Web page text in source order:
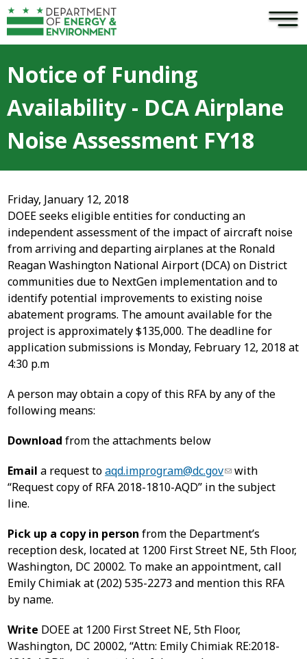
Skip to main content ×
Notice of Funding
Availability - DCA Airplane
Noise Assessment FY18
Friday, January 12, 2018
DOEE seeks eligible entities for conducting an
independent assessment of the impact of aircraft noise
from arriving and departing airplanes at the Ronald
Reagan Washington National Airport (DCA) on District
communities due to NextGen implementation and to
identify potential improvements to existing noise
abatement programs. The amount available for the
project is approximately $135,000. The deadline for
application submissions is Monday, February 12, 2018 at
4:30 p.m
A person may obtain a copy of this RFA by any of the
following means:
Downloadfrom the attachments below
Email a request toaqd.improgram@dc.gov
with
“Request copy of RFA 2018-1810-AQD” in the subject
line.
Pick up a copy in person from the Department’s
reception desk, located at 1200 First Street NE, 5th Floor,
Washington, DC 20002. To make an appointment, call
Emily Chimiak at (202) 535-2273 and mention this RFA
by name.
Write DOEE at 1200 First Street NE, 5th Floor,
Washington, DC 20002, “Attn: Emily Chimiak RE:2018-